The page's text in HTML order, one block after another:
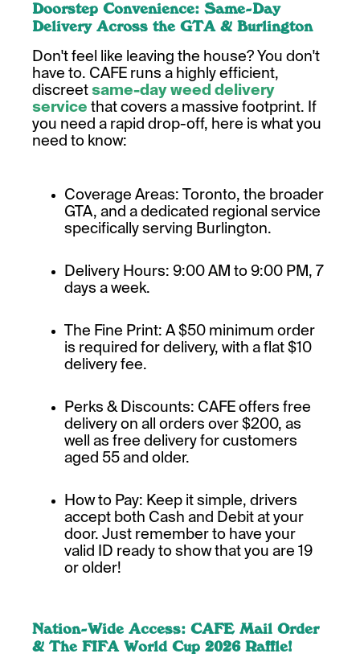
Doorstep Convenience: Same-Day
Delivery Across the GTA & Burlington
Don't feel like leaving the house? You don't
have to. CAFE runs a highly efficient,
discreetsame-day weed delivery
service that covers a massive footprint. If
you need a rapid drop-off, here is what you
need to know:
Coverage Areas: Toronto, the broader
GTA, and a dedicated regional service
specifically serving Burlington.
Delivery Hours: 9:00 AM to 9:00 PM, 7
days a week.
The Fine Print: A $50 minimum order
is required for delivery, with a flat $10
delivery fee.
Perks & Discounts: CAFE offers free
delivery on all orders over $200, as
well as free delivery for customers
aged 55 and older.
How to Pay: Keep it simple, drivers
accept both Cash and Debit at your
door. Just remember to have your
valid ID ready to show that you are 19
or older!
Nation-Wide Access: CAFE Mail Order
& The FIFA World Cup 2026 Raffle!